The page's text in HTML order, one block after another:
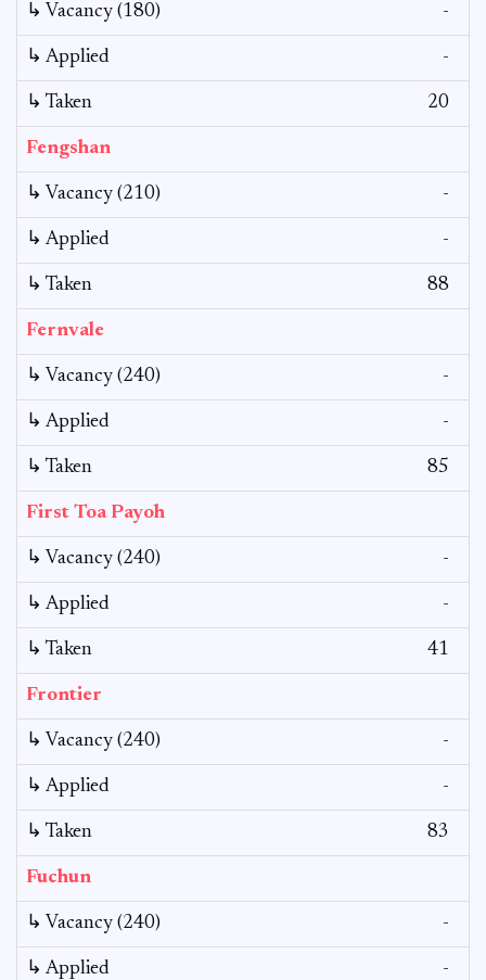
↳ Vacancy (180) -
↳ Applied -
↳ Taken 20
Fengshan
↳ Vacancy (210) -
↳ Applied -
↳ Taken 88
Fernvale
↳ Vacancy (240) -
↳ Applied -
↳ Taken 85
First Toa Payoh
↳ Vacancy (240) -
↳ Applied -
↳ Taken 41
Frontier
↳ Vacancy (240) -
↳ Applied -
↳ Taken 83
Fuchun
↳ Vacancy (240) -
↳ Applied -